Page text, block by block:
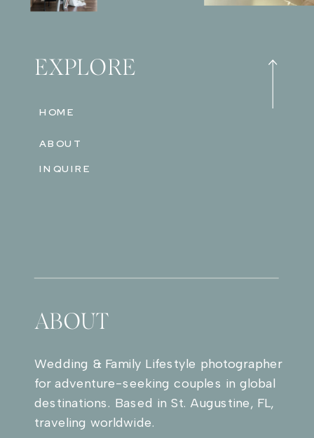
EXPLORE
ABOUT
HOME
ABOUT
Wedding & Family Lifestyle photographer
for adventure-seeking couples in global
destinations. Based in St. Augustine, FL,
traveling worldwide.
INQUIRE